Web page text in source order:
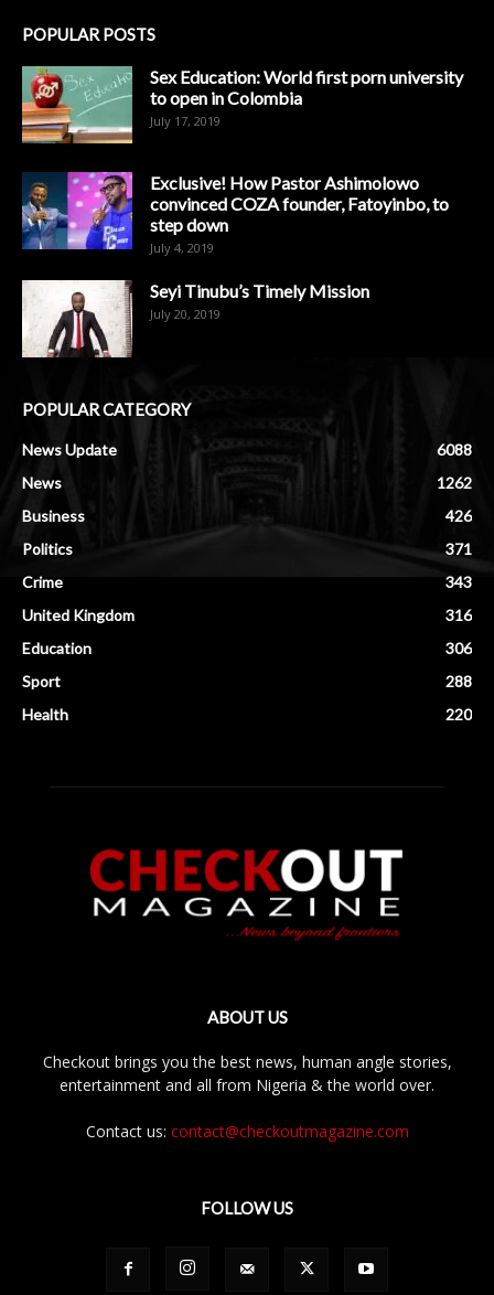
POPULAR POSTS
Sex Education: World first porn university
to open in Colombia
July 17, 2019
Exclusive! How Pastor Ashimolowo
convinced COZA founder, Fatoyinbo, to
step down
July 4, 2019
Seyi Tinubu’s Timely Mission
July 20, 2019
POPULAR CATEGORY
News Update
6088
News
1262
Business
426
Politics
371
Crime
343
United Kingdom
316
Education
306
Sport
288
Health
220
ABOUT US
Checkout brings you the best news, human angle stories,
entertainment and all from Nigeria & the world over.
Contact us: contact@checkoutmagazine.com
FOLLOW US